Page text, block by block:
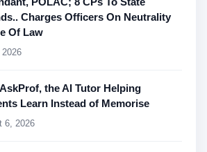
Charges Officers On Neutrality
Of Law
the AI Tutor Helping
Learn Instead of Memorise
6, 2026